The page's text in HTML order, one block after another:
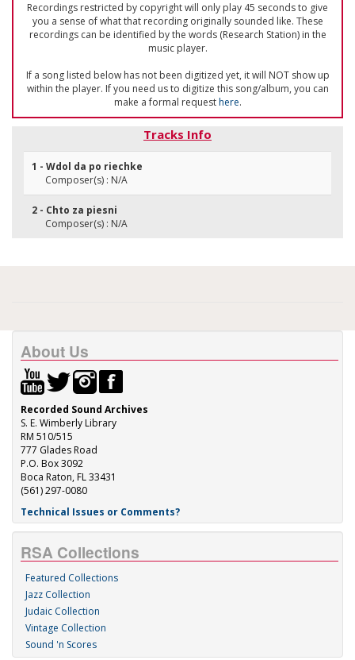
Recordings restricted by copyright will only play 45 seconds to give
you a sense of what that recording originally sounded like. These
recordings can be identified by the words (Research Station) in the
music player.
If a song listed below has not been digitized yet, it will NOT show up
within the player. If you need us to digitize this song/album, you can
make a formal requesthere.
Tracks Info
1 - Wdol da po riechke
Composer(s) : N/A
2 - Chto za piesni
Composer(s) : N/A
About Us
Recorded Sound Archives
S. E. Wimberly Library
RM 510/515
777 Glades Road
P.O. Box 3092
Boca Raton, FL 33431
(561) 297-0080
Technical Issues or Comments?
RSA Collections
Featured Collections
Jazz Collection
Judaic Collection
Vintage Collection
Sound 'n Scores